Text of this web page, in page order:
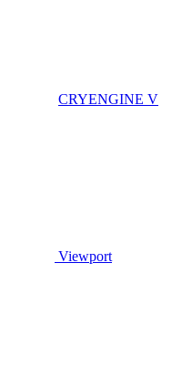
CRYENGINE V
Viewport